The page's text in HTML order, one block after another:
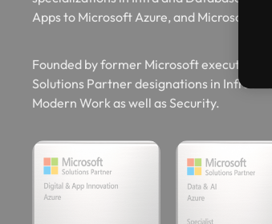
Apps to Microsoft Azure, and Microsoft
Founded by former Microsoft executives,
Solutions Partner designations in
Modern Work as well as Security.